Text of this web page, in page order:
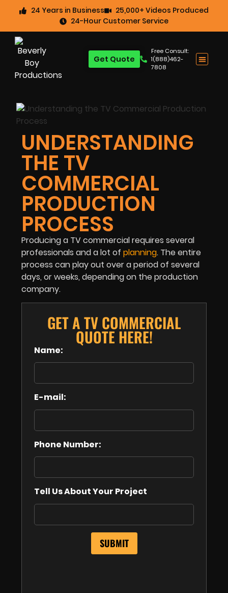
24 Years in Business
25,000+ Videos Produced
24-Hour Customer Service
Free Consult:
1(888)462-
7808
Get Quote
UNDERSTANDING
THE TV
COMMERCIAL
PRODUCTION
PROCESS
Producing a TV commercial requires several
professionals and a lot of planning. The entire
process can play out over a period of several
days, or weeks, depending on the production
company.
GET A TV COMMERCIAL
QUOTE HERE!
Name:
E-mail:
Phone Number:
Tell Us About Your Project